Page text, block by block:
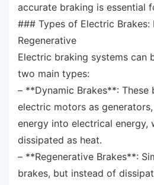
accurate braking is essential
### Types of Electric Brakes:
Regenerative
Electric braking systems can
two main types:
– **Dynamic Brakes**: These
electric motors as
energy into electrical energy,
dissipated as heat.
– **Regenerative Brakes**:
brakes, but instead of